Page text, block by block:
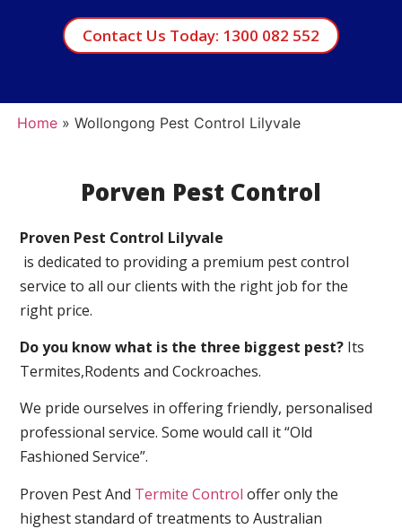
Contact Us Today: 1300 082 552
Home» Wollongong Pest Control Lilyvale
Porven Pest Control
Proven Pest Control Lilyvale
is dedicated to providing a premium pest control
service to all our clients with the right job for the
right price.
Do you know what is the three biggest pest? Its
Termites,Rodents and Cockroaches.
We pride ourselves in offering friendly, personalised
professional service. Some would call it “Old
Fashioned Service”.
Proven Pest And Termite Control offer only the
highest standard of treatments to Australian